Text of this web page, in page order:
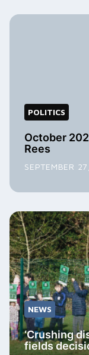
POLITICS
October
Rees
SEPTEMBER
NEWS
‘Crushing
fields